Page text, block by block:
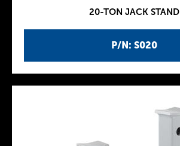
P/N: S020
20-TON JACK STAND